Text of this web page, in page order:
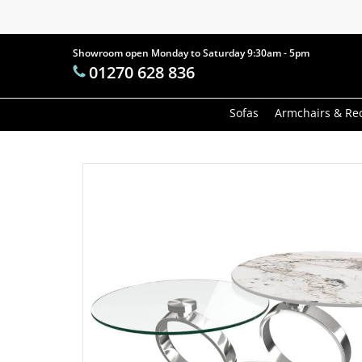
to
Hit enter
Showroom open Monday to Saturday 9:30am - 5pm
01270 628 836
Sofas Armchairs &